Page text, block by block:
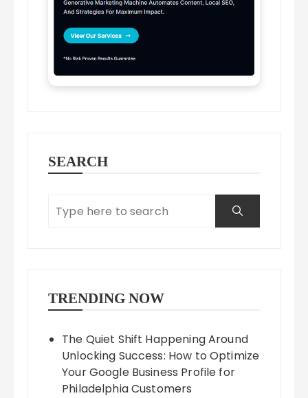
SEARCH
TRENDING NOW
The Quiet Shift Happening Around
Unlocking Success: How to Optimize
Your Google Business Profile for
Philadelphia Customers